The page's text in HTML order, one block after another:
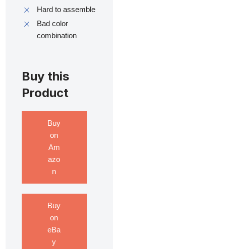
Hard to assemble
Bad color
combination
Buy this
Product
Buy
on
Am
azo
n
Buy
on
eBa
y